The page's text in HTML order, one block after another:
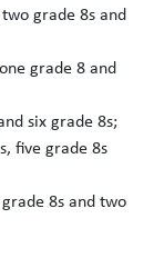
grade 8s and
grade 8 and
six grade 8s;
five grade 8s
8s and two